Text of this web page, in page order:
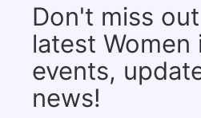
Don't miss
latest Women
events,
news!